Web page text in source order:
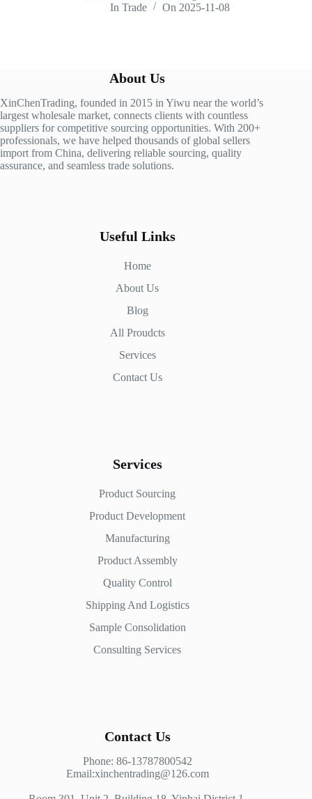
In Trade On 2025-11-08
About Us
XinChenTrading, founded in 2015 in Yiwu near the world’s
largest wholesale market, connects clients with countless
suppliers for competitive sourcing opportunities. With 200+
professionals, we have helped thousands of global sellers
import from China, delivering reliable sourcing, quality
assurance, and seamless trade solutions.
Useful Links
Home
About Us
Blog
All Proudcts
Services
Contact Us
Services
Product Sourcing
Product Development
Manufacturing
Product Assembly
Quality Control
Shipping And Logistics
Sample Consolidation
Consulting Services
Contact Us
Phone: 86-13787800542
Email:xinchentrading@126.com